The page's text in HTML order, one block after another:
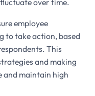
over time.
employee
to take action, based
This
and making
and maintain high